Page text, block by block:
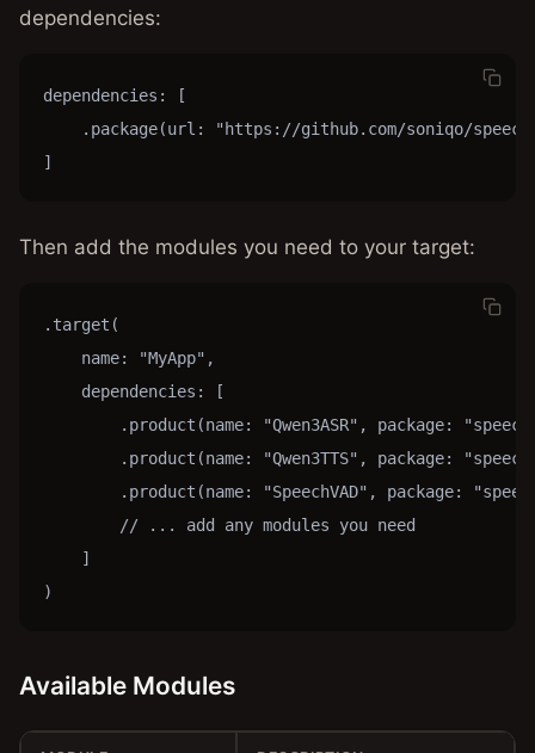
dependencies:
dependencies: [
.package(url: "https://github.com/soniqo/
]
Then add the modules you need to your target:
.target(
    name: "MyApp",
    dependencies: [
.product(name: "Qwen3ASR", package:
.product(name: "Qwen3TTS", package:
.product(name: "SpeechVAD", package:
        // ... add any modules you need
    ]
)
Available Modules